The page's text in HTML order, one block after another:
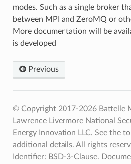
modes. Such as a single broker
between MPI and ZeroMQ or
More documentation will be
is developed
Previous
© Copyright 2017-2026 Battelle
Lawrence Livermore National
Energy Innovation LLC. See the
additional details. All rights
Identifier: BSD-3-Clause.